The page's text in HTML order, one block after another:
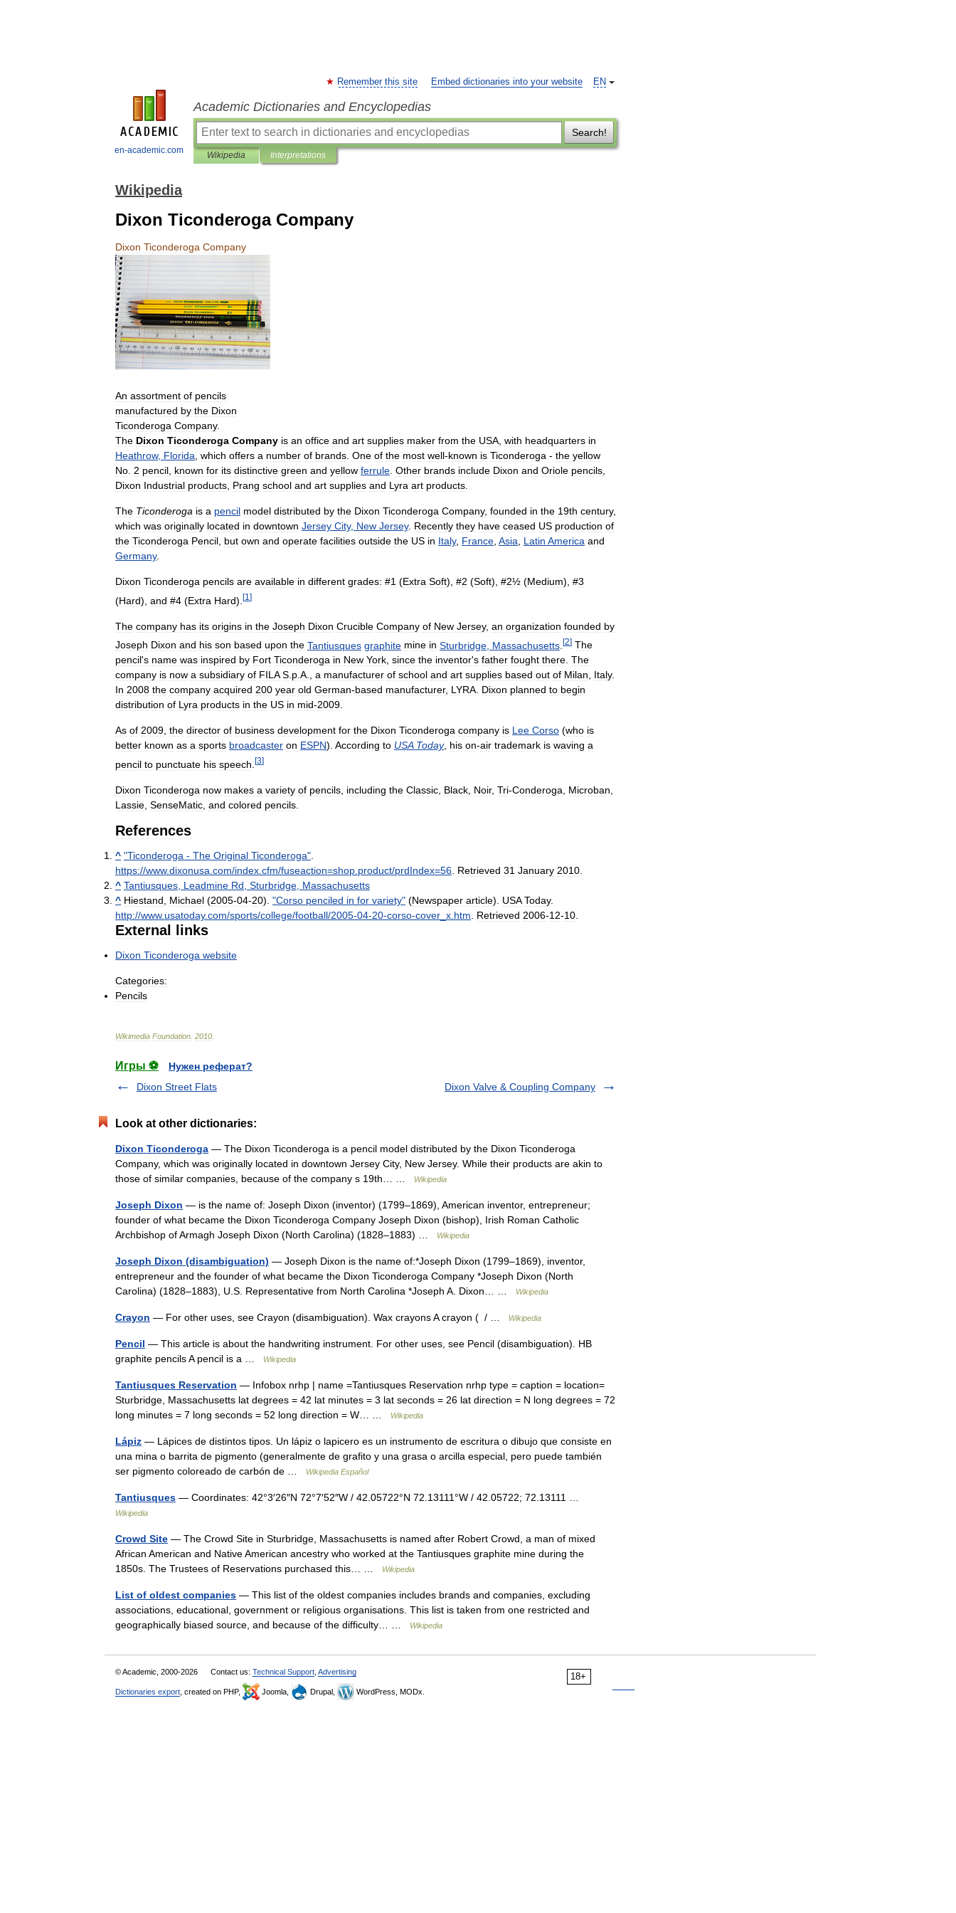
en-academic.com
EN
Remember this site Embed dictionaries into your website
Academic Dictionaries and Encyclopedias
Search!
Wikipedia Interpretations
Wikipedia
Dixon Ticonderoga Company
Dixon Ticonderoga Company
An assortment of pencils
manufactured by the Dixon
Ticonderoga Company.
The Dixon Ticonderoga Company is an office and art supplies maker from the USA with headquarters in
Heathrow, Florida which offers a number of brands One of the most well-known is Ticonderoga - the yellow
No 2 pencil known for its distinctive green and yellow ferrule Other brands include Dixon and Oriole pencils
Dixon Industrial products Prang school and art supplies and Lyra art products
The Ticonderoga is a pencil model distributed by the Dixon Ticonderoga Company, founded in the 19th century,
which was originally located in downtown Jersey City, New Jersey. Recently they have ceased US production of
the Ticonderoga Pencil but own and operate facilities outside the US in Italy, France Asia Latin America and
Germany.
Dixon Ticonderoga pencils are available in different grades: #1 (Extra Soft), #2 (Soft), #2½ (Medium), #3
(Hard), and #4 (Extra Hard). [1 ]
The company has its origins in the Joseph Dixon Crucible Company of New Jersey, an organization founded by
Joseph Dixon and his son based upon the Tantiusques graphite mine in Sturbridge Massachusetts [2] The
pencil's name was inspired by Fort Ticonderoga in New York, since the inventor's father fought there. The
company is now a subsidiary of FILA S.p.A., a manufacturer of school and art supplies based out of Milan, Italy.
In 2008 the company acquired 200 year old German-based manufacturer, LYRA. Dixon planned to begin
distribution of Lyra products in the US in mid-2009.
As of 2009, the director of business development for the Dixon Ticonderoga company is Lee Corso (who is
better known as a sports broadcaster on ESPN). According to USA Today, his on-air trademark is waving a
pencil to punctuate his speech [3]
Dixon Ticonderoga now makes a variety of pencils including the Classic Black Noir, Tri-Conderoga Microban
Lassie SenseMatic and colored pencils
References
^ "Ticonderoga - The Original Ticonderoga"
https://www.dixonusa com/index cfm/fuseaction=shop product/prdIndex=56 Retrieved 31 January 2010
^ Tantiusques Leadmine Rd Sturbridge Massachusetts
^ Hiestand Michael (2005-04-20). "Corso penciled in for variety" (Newspaper article). USA Today.
http://www. usatoday.com/sports/college/football/2005-04-20-corso-cover x htm Retrieved 2006-12-10
External links
Dixon Ticonderoga website
Categories:
Pencils
Wikimedia Foundation 2010
Игры ⚽
Нужен реферат?
Dixon Street Flats
Dixon Valve & Coupling Company
Look at other dictionaries:
Dixon Ticonderoga — The Dixon Ticonderoga is a pencil model distributed by the Dixon Ticonderoga
Company, which was originally located in downtown Jersey City, New Jersey. While their products are akin to
those of similar companies, because of the company s 19th… …
Wikipedia
Joseph Dixon — is the name of: Joseph Dixon (inventor) (1799–1869), American inventor, entrepreneur;
founder of what became the Dixon Ticonderoga Company Joseph Dixon (bishop), Irish Roman Catholic
Archbishop of Armagh Joseph Dixon (North Carolina) (1828–1883) …
Wikipedia
Joseph Dixon (disambiguation) — Joseph Dixon is the name of:*Joseph Dixon (1799–1869), inventor,
entrepreneur and the founder of what became the Dixon Ticonderoga Company *Joseph Dixon (North
Carolina) (1828–1883), U.S. Representative from North Carolina *Joseph A. Dixon… …
Wikipedia
Crayon — For other uses, see Crayon (disambiguation). Wax crayons A crayon ( / … Wikipedia
Pencil — This article is about the handwriting instrument. For other uses, see Pencil (disambiguation). HB
graphite pencils A pencil is a …
Wikipedia
Tantiusques Reservation — Infobox nrhp | name =Tantiusques Reservation nrhp type = caption = location=
Sturbridge, Massachusetts lat degrees = 42 lat minutes = 3 lat seconds = 26 lat direction = N long degrees = 72
long minutes = 7 long seconds = 52 long direction = W… …
Wikipedia
Lápiz — Lápices de distintos tipos. Un lápiz o lapicero es un instrumento de escritura o dibujo que consiste en
una mina o barrita de pigmento (generalmente de grafito y una grasa o arcilla especial, pero puede también
ser pigmento coloreado de carbón de …
Wikipedia Español
Tantiusques — Coordinates: 42°3′26″N 72°7′52″W / 42.05722°N 72.13111°W / 42.05722; 72.13111 …
Wikipedia
Crowd Site — The Crowd Site in Sturbridge, Massachusetts is named after Robert Crowd, a man of mixed
African American and Native American ancestry who worked at the Tantiusques graphite mine during the
1850s. The Trustees of Reservations purchased this… …
Wikipedia
List of oldest companies — This list of the oldest companies includes brands and companies, excluding
associations, educational, government or religious organisations. This list is taken from one restricted and
geographically biased source, and because of the difficulty… …
Wikipedia
18+
© Academic, 2000-2026 Contact us: Technical Support Advertising
Dictionaries export , created on PHP, Joomla, Drupal, WordPress, MODx.